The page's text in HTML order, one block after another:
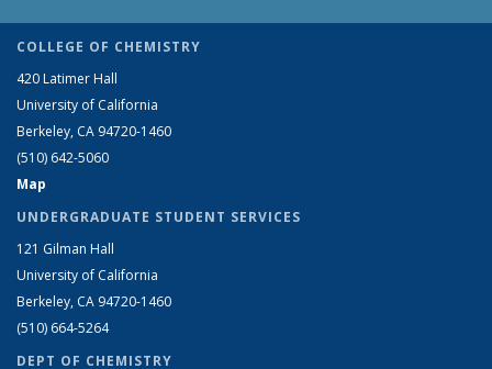
COLLEGE OF CHEMISTRY
420 Latimer Hall
University of California
Berkeley, CA 94720-1460
(510) 642-5060
Map
UNDERGRADUATE STUDENT SERVICES
121 Gilman Hall
University of California
Berkeley, CA 94720-1460
(510) 664-5264
DEPT OF CHEMISTRY